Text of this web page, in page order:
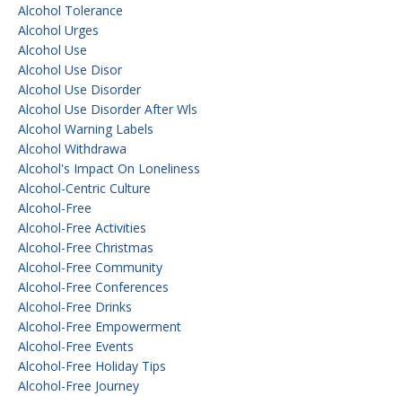
Alcohol Tolerance
Alcohol Urges
Alcohol Use
Alcohol Use Disor
Alcohol Use Disorder
Alcohol Use Disorder After Wls
Alcohol Warning Labels
Alcohol Withdrawa
Alcohol's Impact On Loneliness
Alcohol-Centric Culture
Alcohol-Free
Alcohol-Free Activities
Alcohol-Free Christmas
Alcohol-Free Community
Alcohol-Free Conferences
Alcohol-Free Drinks
Alcohol-Free Empowerment
Alcohol-Free Events
Alcohol-Free Holiday Tips
Alcohol-Free Journey